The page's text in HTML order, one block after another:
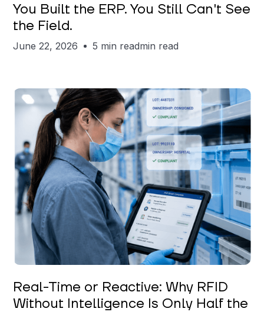
You Built the ERP. You Still Can't See
the Field.
June 22, 2026 5 min readmin read
Keerthi Kanubaddi
Real-Time or Reactive: Why RFID
Without Intelligence Is Only Half the